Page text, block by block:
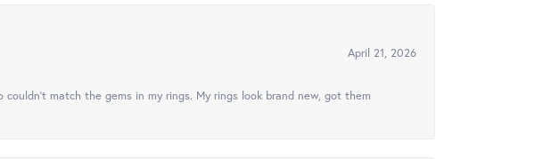
April 21, 2026
match the gems in my rings. My rings look brand new, got them